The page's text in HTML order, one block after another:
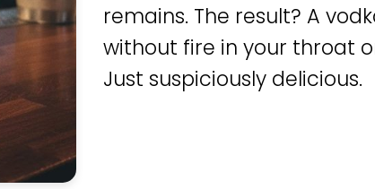
remains. The result? A
without fire in your throat
Just suspiciously delicious.